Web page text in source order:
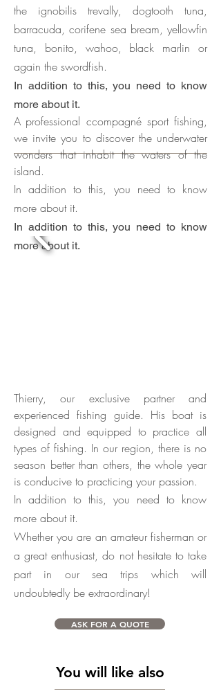
the ignobilis trevally, dogtooth tuna,
barracuda, corifene sea bream, yellowfin
tuna, bonito, wahoo, black marlin or
again the swordfish.
In addition to this, you need to know
more about it.
A professional ccompagné sport fishing,
we invite you to discover the underwater
wonders that inhabit the waters of the
island.
In addition to this, you need to know
more about it.
In addition to this, you need to know
more about it.
Thierry, our exclusive partner and
experienced fishing guide. His boat is
designed and equipped to practice all
types of fishing. In our region, there is no
season better than others, the whole year
is conducive to practicing your passion.
In addition to this, you need to know
more about it.
Whether you are an amateur fisherman or
a great enthusiast, do not hesitate to take
part in our sea trips which will
undoubtedly be extraordinary!
ASK FOR A QUOTE
You will like also